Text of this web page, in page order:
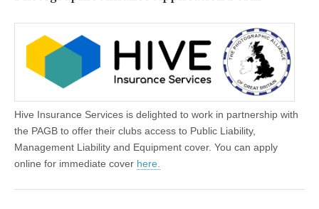
Hive Insurance Services is delighted to work in partnership with
the PAGB to offer their clubs access to Public Liability,
Management Liability and Equipment cover. You can apply
online for immediate cover here.